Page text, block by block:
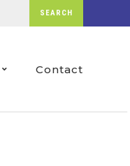
SEARCH
Contact